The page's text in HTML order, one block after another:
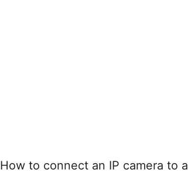
How to connect an IP camera to a